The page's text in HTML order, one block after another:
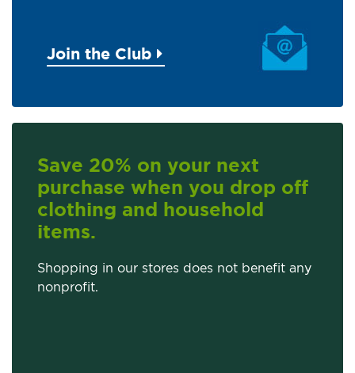
Join the Club
Save 20% on your next
purchase when you drop off
clothing and household
items.
Shopping in our stores does not benefit any
nonprofit.